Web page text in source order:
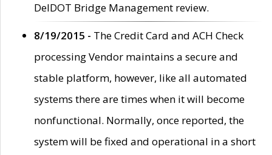
DelDOT Bridge Management review.
8/19/2015 - The Credit Card and ACH Check
processing Vendor maintains a secure and
stable platform, however, like all automated
systems there are times when it will become
nonfunctional. Normally, once reported, the
system will be fixed and operational in a short